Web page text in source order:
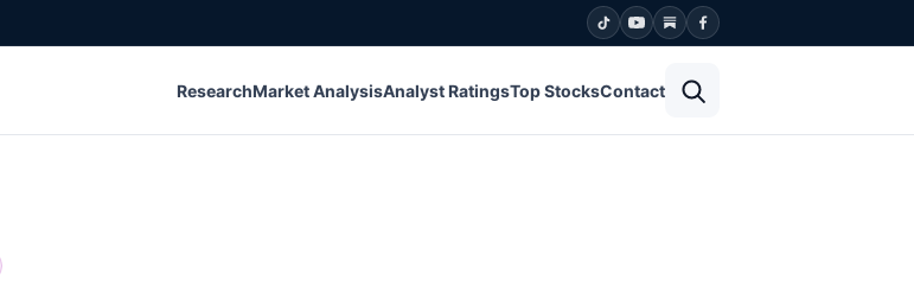
ResearchMarket AnalysisAnalyst RatingsTop StocksContact